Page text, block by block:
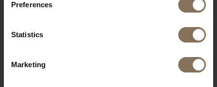
Preferences
Statistics
Marketing
DE PURMER BLACK |